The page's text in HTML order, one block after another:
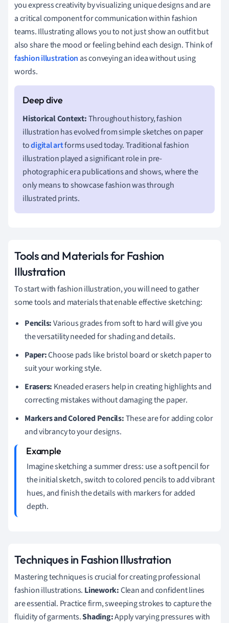
you express creativity by visualizing unique designs and are
a critical component for communication within fashion
teams. Illustrating allows you to not just show an outfit but
also share the mood or feeling behind each design. Think of
fashion illustration as conveying an idea without using
words.
Historical Context:Throughout history, fashion
illustration has evolved from simple sketches on paper
todigital artforms used today. Traditional fashion
illustration played a significant role in pre-
photographic era publications and shows, where the
only means to showcase fashion was through
illustrated prints.
Tools and Materials for Fashion
Illustration
To start with fashion illustration, you will need to gather
some tools and materials that enable effective sketching:
Pencils:Various grades from soft to hard will give you
the versatility needed for shading and details.
Paper:Choose pads like bristol board or sketch paper to
suit your working style.
Erasers: Kneaded erasers help in creating highlights and
correcting mistakes without damaging the paper.
Markers and Colored Pencils:These are for adding color
and vibrancy to your designs.
Imagine sketching a summer dress: use a soft pencil for
the initial sketch, switch to colored pencils to add vibrant
hues, and finish the details with markers for added
depth.
Techniques in Fashion Illustration
Mastering techniques is crucial for creating professional
fashion illustrations. Linework:Clean and confident lines
are essential. Practice firm, sweeping strokes to capture the
fluidity of garments.Shading:Apply varying pressures with